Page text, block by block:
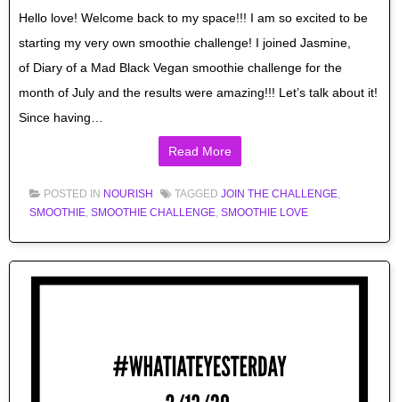
Hello love! Welcome back to my space!!! I am so excited to be
starting my very own smoothie challenge! I joined Jasmine,
of Diary of a Mad Black Vegan smoothie challenge for the
month of July and the results were amazing!!! Let’s talk about it!
Since having…
Read More
POSTED IN NOURISH TAGGED JOIN THE CHALLENGE,
SMOOTHIE, SMOOTHIE CHALLENGE, SMOOTHIE LOVE